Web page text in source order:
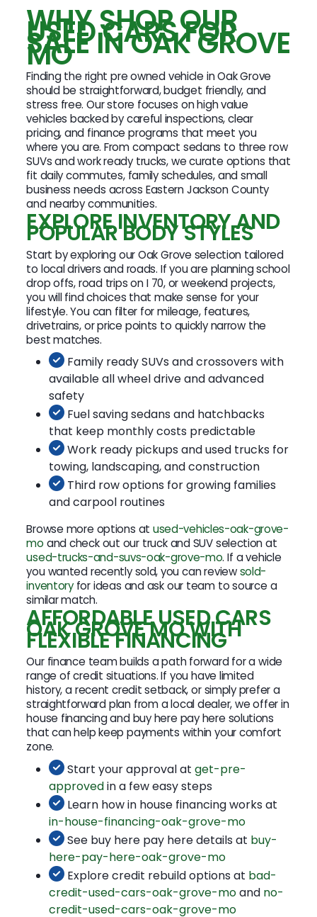
WHY SHOP OUR
USED CARS FOR
SALE IN OAK GROVE
MO
Finding the right pre owned vehicle in Oak Grove
should be straightforward, budget friendly, and
stress free. Our store focuses on high value
vehicles backed by careful inspections, clear
pricing, and finance programs that meet you
where you are. From compact sedans to three row
SUVs and work ready trucks, we curate options that
fit daily commutes, family schedules, and small
business needs across Eastern Jackson County
and nearby communities.
EXPLORE INVENTORY AND
POPULAR BODY STYLES
Start by exploring our Oak Grove selection tailored
to local drivers and roads. If you are planning school
drop offs, road trips on I 70, or weekend projects,
you will find choices that make sense for your
lifestyle. You can filter for mileage, features,
drivetrains, or price points to quickly narrow the
best matches.
Family ready SUVs and crossovers with
available all wheel drive and advanced
safety
Fuel saving sedans and hatchbacks
that keep monthly costs predictable
Work ready pickups and used trucks for
towing, landscaping, and construction
Third row options for growing families
and carpool routines
Browse more options at used-vehicles-oak-grove-
mo and check out our truck and SUV selection at
used-trucks-and-suvs-oak-grove-mo. If a vehicle
you wanted recently sold, you can reviewsold-
inventoryfor ideas and ask our team to source a
similar match.
AFFORDABLE USED CARS
OAK GROVE MO WITH
FLEXIBLE FINANCING
Our finance team builds a path forward for a wide
range of credit situations. If you have limited
history, a recent credit setback, or simply prefer a
straightforward plan from a local dealer, we offer in
house financing and buy here pay here solutions
that can help keep payments within your comfort
zone.
Start your approval atget-pre-
approvedin a few easy steps
Learn how in house financing works at
in-house-financing-oak-grove-mo
See buy here pay here details at buy-
here-pay-here-oak-grove-mo
Explore credit rebuild options at bad-
credit-used-cars-oak-grove-moand no-
credit-used-cars-oak-grove-mo